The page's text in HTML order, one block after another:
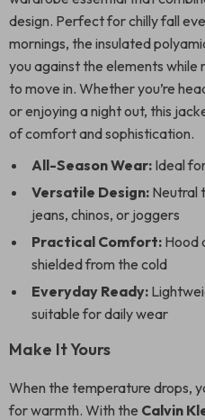
design. Perfect for chilly fall
mornings, the insulated
you against the elements while
to move in. Whether you’re
or enjoying a night out, this
of comfort and sophistication.
All-Season Wear: Ideal
Versatile Design: Neutral
jeans, chinos, or joggers
Practical Comfort: Hood
shielded from the cold
Everyday Ready:
suitable for daily wear
Make It Yours
When the temperature drops,
for warmth. With the Calvin